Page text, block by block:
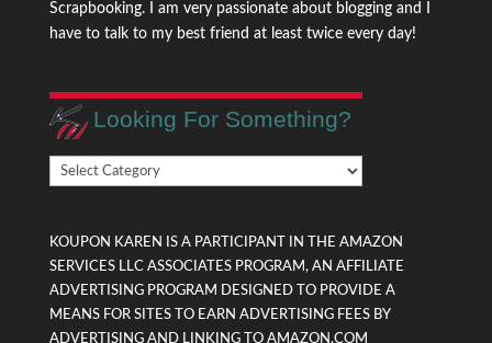
Scrapbooking. I am very passionate about blogging and I
have to talk to my best friend at least twice every day!
Looking For Something?
Looking
KOUPON KAREN IS A PARTICIPANT IN THE AMAZON
SERVICES LLC ASSOCIATES PROGRAM, AN AFFILIATE
ADVERTISING PROGRAM DESIGNED TO PROVIDE A
MEANS FOR SITES TO EARN ADVERTISING FEES BY
ADVERTISING AND LINKING TO AMAZON.COM